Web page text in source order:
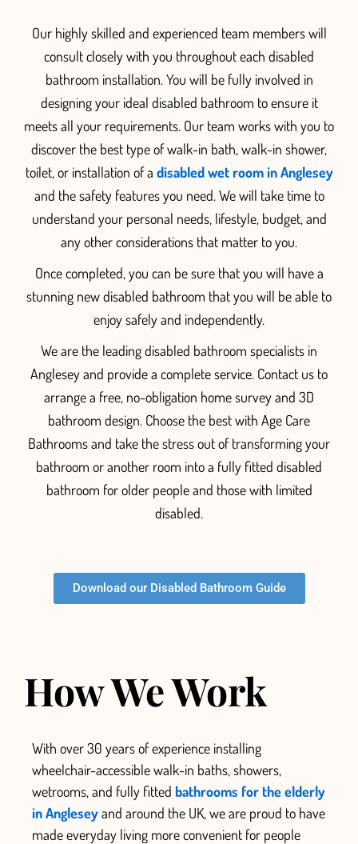
Our highly skilled and experienced team members will
consult closely with you throughout each disabled
bathroom installation. You will be fully involved in
designing your ideal disabled bathroom to ensure it
meets all your requirements. Our team works with you to
discover the best type ofwalk-in bath, walk-in shower,
toilet, or installation of a disabled wet room in Anglesey
and the safety features you need. We will take time to
understand your personal needs, lifestyle, budget, and
any other considerations that matter to you.
Once completed, you can be sure that you will have a
stunning new disabled bathroom that you will be able to
enjoysafelyand independently.
We are the leading disabled bathroom specialists in
Anglesey and provide a complete service. Contact us to
arrange a free, no-obligation home survey and 3D
bathroom design. Choose the best with Age Care
Bathrooms and take the stress out of transforming your
bathroom or another room into a fully fitted disabled
bathroom for older people and those with limited
disabled.
Download our Disabled Bathroom Guide
How We Work
With over 30 years of experience installing
wheelchair-accessible walk-in baths, showers,
wetrooms, and fully fitted bathrooms for the elderly
in Angleseyand around the UK, we are proud to have
made everyday living more convenient for people